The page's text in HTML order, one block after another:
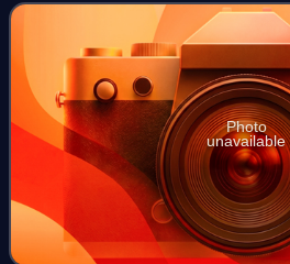
Photo
unavailable